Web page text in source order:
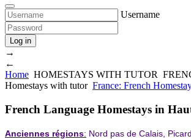
Username
Log in
→
←
Home HOMESTAYS WITH TUTOR
Homestays with tutor France: French
French Language Homestays in
Anciennes régions: Nord pas de Calais,